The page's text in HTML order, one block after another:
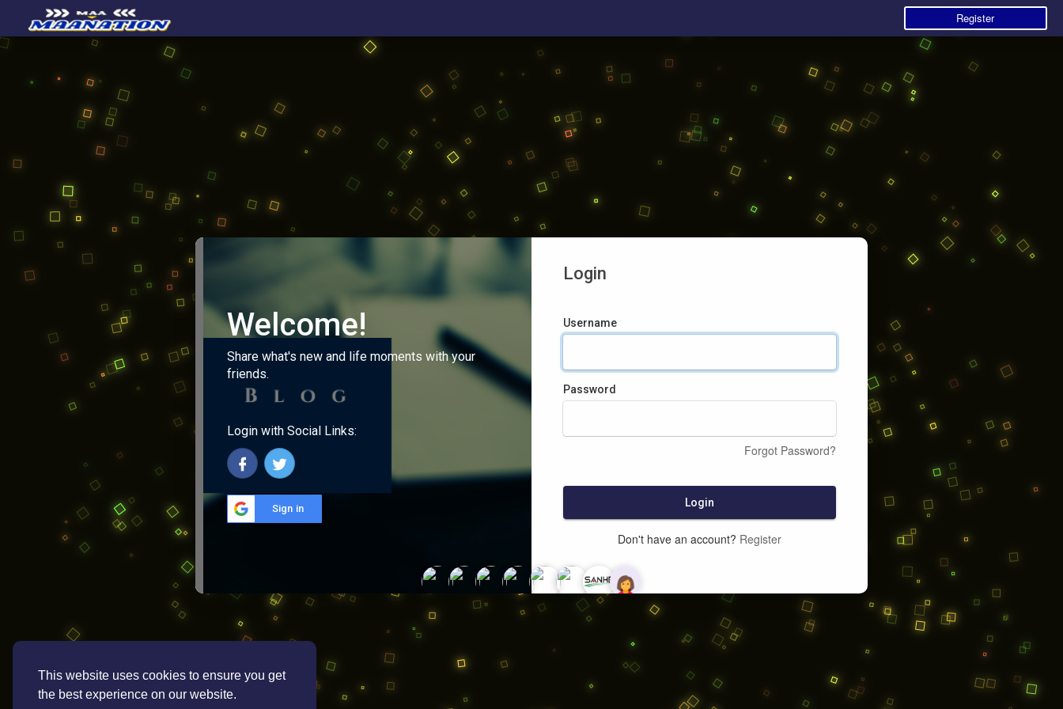
This website uses cookies to ensure you get
the best experience on our website.
Register
Welcome!
Share what's new and life moments with your
friends.
Login with Social Links:
Sign in
Login
Username
Password
Forgot Password?
Login
Don't have an account? Register